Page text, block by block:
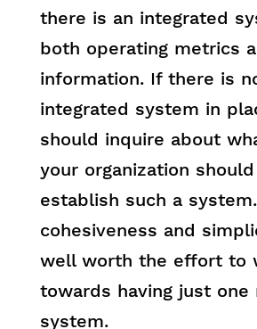
there is an integrated
both operating metrics
information. If there is
integrated system in
should inquire about
your organization
establish such a
cohesiveness and
well worth the effort to
towards having just one
system.